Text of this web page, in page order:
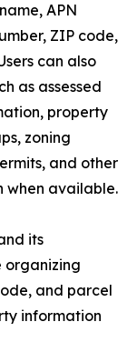
APN
ZIP code,
can also
as assessed
property
zoning
and other
when available.
its
organizing
and parcel
information